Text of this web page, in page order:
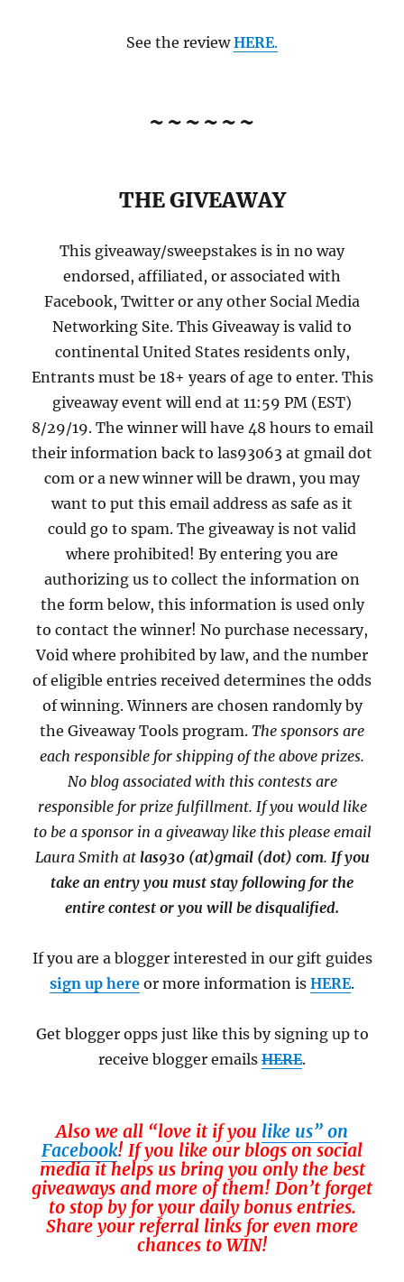
See the reviewHERE.
~~~~~~
THE GIVEAWAY
This giveaway/sweepstakes is in no way
endorsed, affiliated, or associated with
Facebook, Twitter or any other Social Media
Networking Site. This Giveaway is valid to
continental United States residents only,
Entrants must be 18+ years of age to enter. This
giveaway event will end at 11:59 PM (EST)
8/29/19. The winner will have 48 hours to email
their information back to las93063 at gmail dot
com or a new winner will be drawn, you may
want to put this email address as safe as it
could go to spam. The giveaway is not valid
where prohibited! By entering you are
authorizing us to collect the information on
the form below, this information is used only
to contact the winner! No purchase necessary,
Void where prohibited by law, and the number
of eligible entries received determines the odds
of winning. Winners are chosen randomly by
the Giveaway Tools program. The sponsors are
each responsible for shipping of the above prizes.
No blog associated with this contests are
responsible for prize fulfillment. If you would like
to be a sponsor in a giveaway like this please email
Laura Smith at las930 (at)gmail (dot) com. If you
take an entry you must stay following for the
entire contest or you will be disqualified.
If you are a blogger interested in our gift guides
sign up here or more information is HERE.
Get blogger opps just like this by signing up to
receive blogger emails HERE.
Also we all “love it if you like us” on
Facebook! If you like our blogs on social
media it helps us bring you only the best
giveaways and more of them! Don’t forget
to stop by for your daily bonus entries.
Share your referral links for even more
chances to WIN!